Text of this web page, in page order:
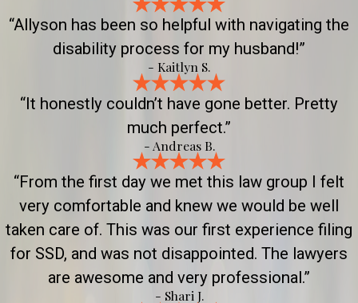
“Allyson has been so helpful with navigating the
disability process for my husband!”
- Kaitlyn S.
“It honestly couldn’t have gone better. Pretty
much perfect.”
- Andreas B.
“From the first day we met this law group I felt
very comfortable and knew we would be well
taken care of. This was our first experience filing
for SSD, and was not disappointed. The lawyers
are awesome and very professional.”
- Shari J.